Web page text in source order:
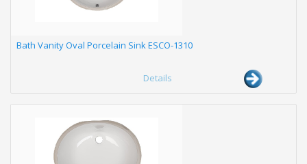
Bath Vanity Oval Porcelain Sink ESCO-1310
Details